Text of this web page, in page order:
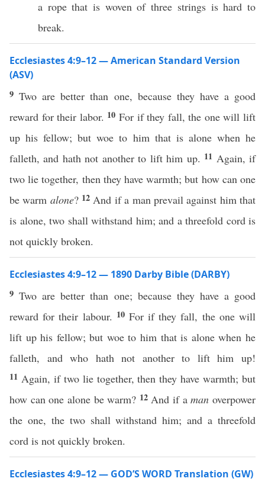
a rope that is woven of three strings is hard to
break.
Ecclesiastes 4:9–12 — American Standard Version
(ASV)
9Two are better than one, because they have a good
reward for their labor. 10 For if they fall, the one will lift
up his fellow; but woe to him that is alone when he
falleth, and hath not another to lift him up. 11 Again, if
two lie together, then they have warmth; but how can one
be warm alone? 12 And if a man prevail against him that
is alone, two shall withstand him; and a threefold cord is
not quickly broken.
Ecclesiastes 4:9–12 — 1890 Darby Bible (DARBY)
9Two are better than one; because they have a good
reward for their labour. 10 For if they fall, the one will
lift up his fellow; but woe to him that is alone when he
falleth, and who hath not another to lift him up!
11 Again, if two lie together, then they have warmth; but
how can one alone be warm? 12 And if aman overpower
the one, the two shall withstand him; and a threefold
cord is not quickly broken.
Ecclesiastes 4:9–12 — GOD’S WORD Translation (GW)